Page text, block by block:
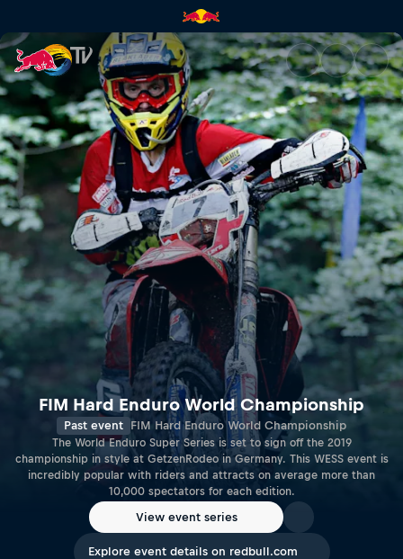
GetzenRodeo | Red Bull TV
FIM Hard Enduro World Championship
Past event FIM Hard Enduro World Championship
The World Enduro Super Series is set to sign off the 2019
championship in style at GetzenRodeo in Germany. This WESS event is
incredibly popular with riders and attracts on average more than
10,000 spectators for each edition.
View event series
Explore event details on redbull.com